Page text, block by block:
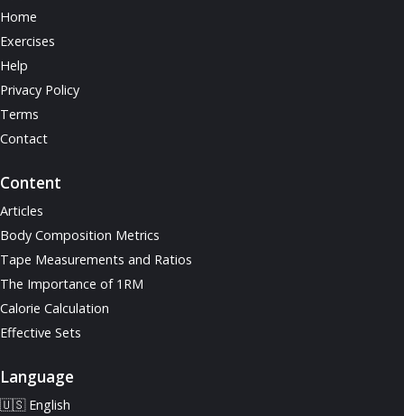
Home
Exercises
Help
Privacy Policy
Terms
Contact
Content
Articles
Body Composition Metrics
Tape Measurements and Ratios
The Importance of 1RM
Calorie Calculation
Effective Sets
Language
🇺🇸 English